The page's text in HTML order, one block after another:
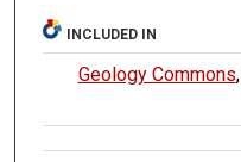
INCLUDED IN
Geology Commons,